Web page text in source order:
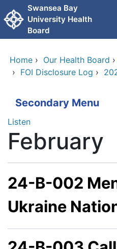
Skip to main content
Swansea Bay
University Health
Board
Home › Our Health Board ›
› FOI Disclosure Log ›
Secondary Menu
Listen
February
24-B-002
Ukraine